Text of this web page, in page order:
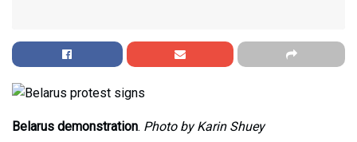
Belarus demonstration. Photo by Karin Shuey